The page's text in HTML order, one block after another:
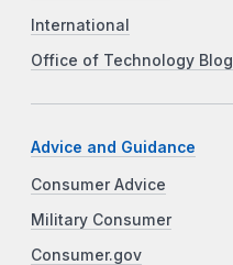
International
Office of Technology Blog
Advice and Guidance
Consumer Advice
Military Consumer
Consumer.gov